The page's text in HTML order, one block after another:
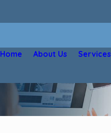
Home About Us Services